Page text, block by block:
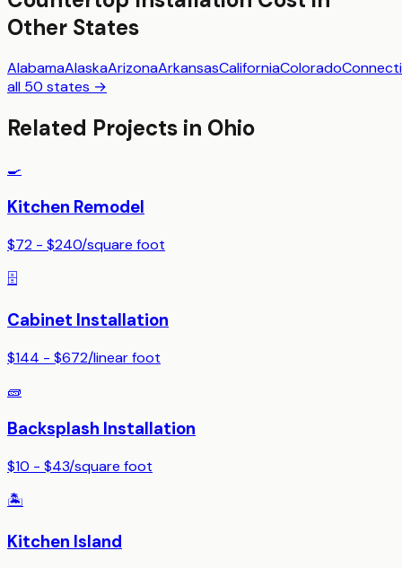
Other States
AlabamaAlaskaArizonaArkansasCaliforniaColorado
all 50 states →
Related Projects in Ohio
🍳
Kitchen Remodel
$72 - $240/square foot
🗄️
Cabinet Installation
$144 - $672/linear foot
🧱
Backsplash Installation
$10 - $43/square foot
🏝️
Kitchen Island